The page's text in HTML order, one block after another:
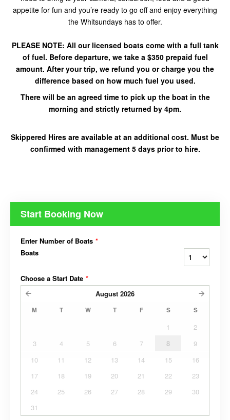
appetite for fun and you’re ready to go off and enjoy everything
the Whitsundays has to offer.
PLEASE NOTE: All our licensed boats come with a full tank
of fuel. Before departure, we take a $350 prepaid fuel
amount. After your trip, we refund you or charge you the
difference based on how much fuel you used.
There will be an agreed time to pick up the boat in the
morning and strictly returned by 4pm.
Skippered Hires are available at an additional cost. Must be
confirmed with management 5 days priorto hire.
Start Booking Now
Enter Number of Boats *
Boats
Choose a Start Date *
August 2026
M T W T F S S
1
2
3
4 5 6 7 8
9
10
11 12 13 14 15
16
17
18 19 20 21 22
23
24
25 26 27 28 29
30
31